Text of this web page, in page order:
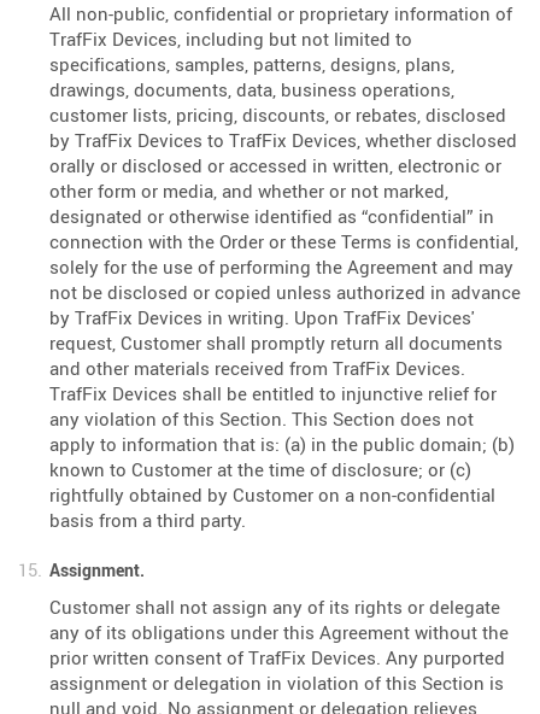
All non-public, confidential or proprietary information of
TrafFix Devices, including but not limited to
specifications, samples, patterns, designs, plans,
drawings, documents, data, business operations,
customer lists, pricing, discounts, or rebates, disclosed
by TrafFix Devices to TrafFix Devices, whether disclosed
orally or disclosed or accessed in written, electronic or
other form or media, and whether or not marked,
designated or otherwise identified as “confidential” in
connection with the Order or these Terms is confidential,
solely for the use of performing the Agreement and may
not be disclosed or copied unless authorized in advance
by TrafFix Devices in writing. Upon TrafFix Devices'
request, Customer shall promptly return all documents
and other materials received from TrafFix Devices.
TrafFix Devices shall be entitled to injunctive relief for
any violation of this Section. This Section does not
apply to information that is: (a) in the public domain; (b)
known to Customer at the time of disclosure; or (c)
rightfully obtained by Customer on a non-confidential
basis from a third party.
Assignment.
Customer shall not assign any of its rights or delegate
any of its obligations under this Agreement without the
prior written consent of TrafFix Devices. Any purported
assignment or delegation in violation of this Section is
null and void. No assignment or delegation relieves